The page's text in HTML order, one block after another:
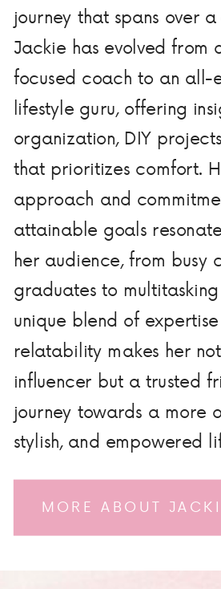
MORE ABOUT
journey that spans over
Jackie has evolved from
focused coach to an all-
lifestyle guru, offering
organization, DIY
that prioritizes comfort.
approach and
attainable goals
her audience, from busy
graduates to
unique blend of
relatability makes her
influencer but a trusted
journey towards a more
stylish, and empowered